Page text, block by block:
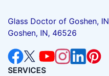
Glass Doctor of Goshen, IN
Goshen, IN, 46526
SERVICES